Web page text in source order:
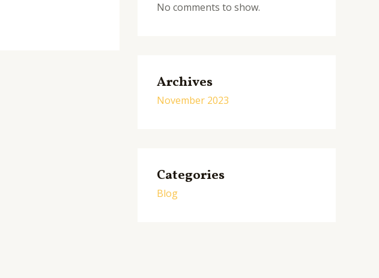
No comments to show.
Archives
November 2023
Categories
Blog